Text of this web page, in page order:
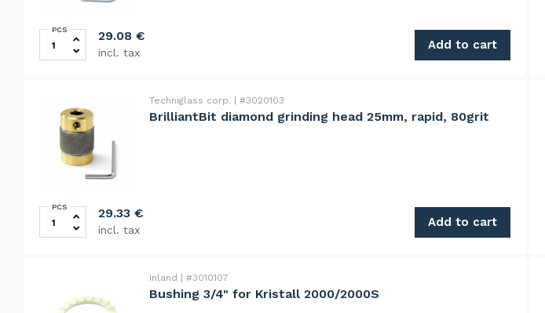
BrilliantBit diamond grinding head 19mm, ultra fine, 600grit quantity
PCS 29.08 €
incl. tax
Add to cart
Techniglass corp. #3020103
BrilliantBit diamond grinding head 25mm, rapid, 80grit
BrilliantBit diamond grinding head 25mm, rapid, 80grit quantity
PCS 29.33 €
incl. tax
Add to cart
Inland #3010107
Bushing 3/4" for Kristall 2000/2000S